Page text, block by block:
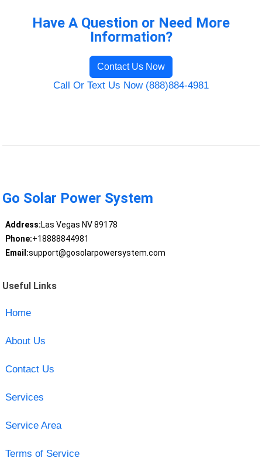
Have A Question or Need More
Information?
Contact Us Now
Call Or Text Us Now (888)884-4981
Go Solar Power System
Address:Las Vegas NV 89178
Phone:+18888844981
Email:support@gosolarpowersystem.com
Useful Links
Home
About Us
Contact Us
Services
Service Area
Terms of Service